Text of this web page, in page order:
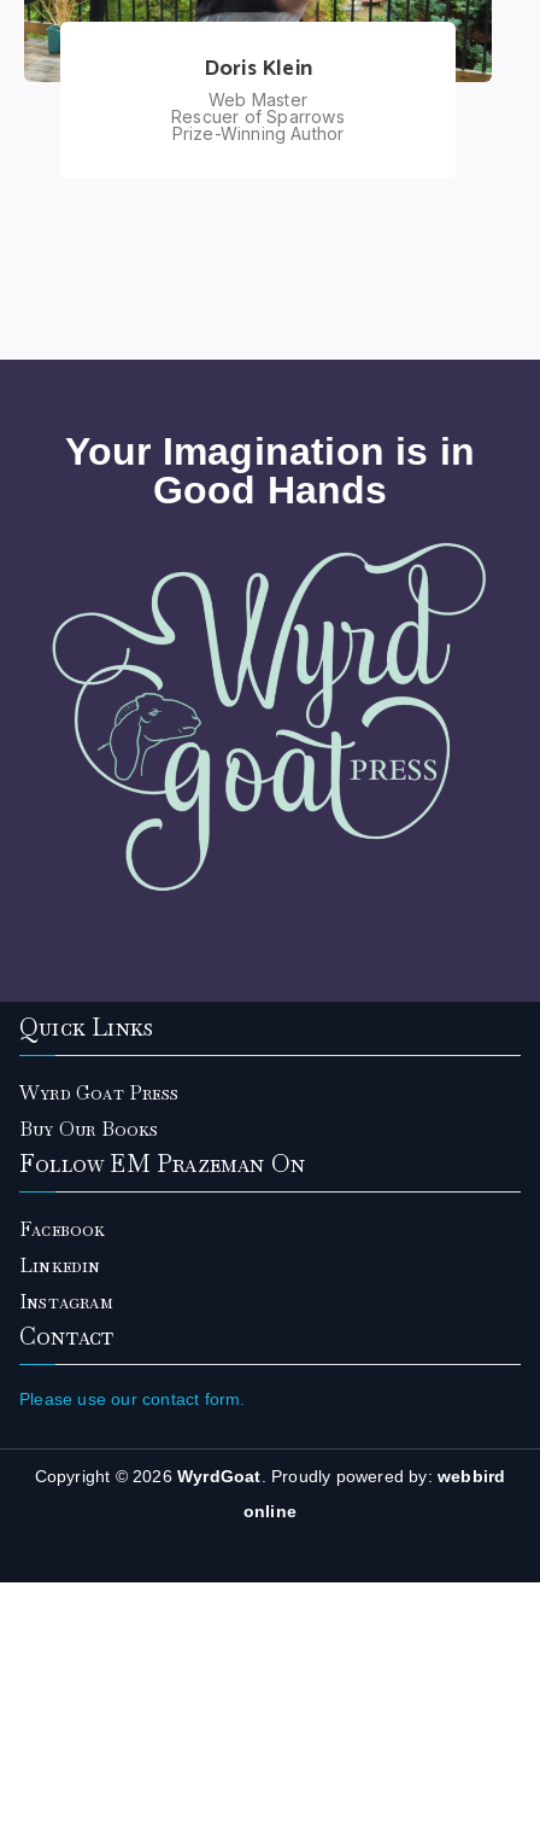
Doris Klein
Web Master
Rescuer of Sparrows
Prize-Winning Author
Your Imagination is in
Good Hands
Quick Links
Wyrd Goat Press
Buy Our Books
Follow EM Prazeman On
Facebook
Linkedin
Instagram
Contact
Please use our contact form.
Copyright © 2026 WyrdGoat. Proudly powered by: webbird
online